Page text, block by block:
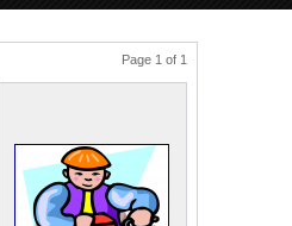
Page 1 of 1